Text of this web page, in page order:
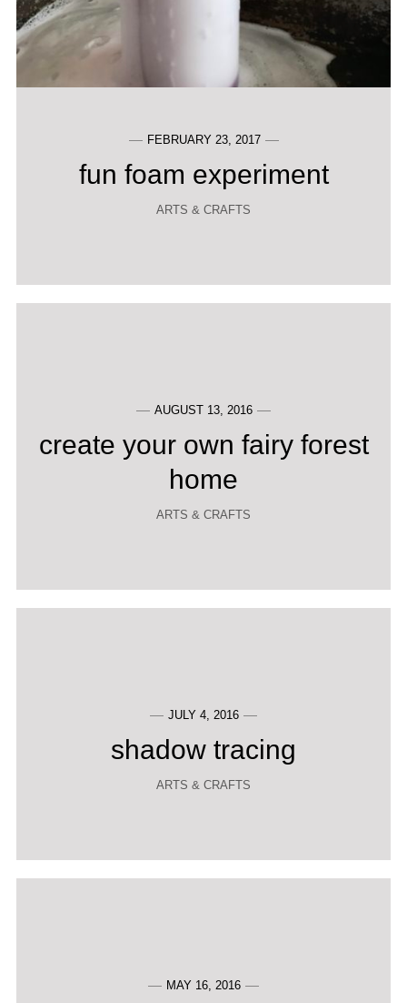
FEBRUARY 23, 2017
fun foam experiment
ARTS & CRAFTS
AUGUST 13, 2016
create your own fairy forest
home
ARTS & CRAFTS
JULY 4, 2016
shadow tracing
ARTS & CRAFTS
MAY 16, 2016